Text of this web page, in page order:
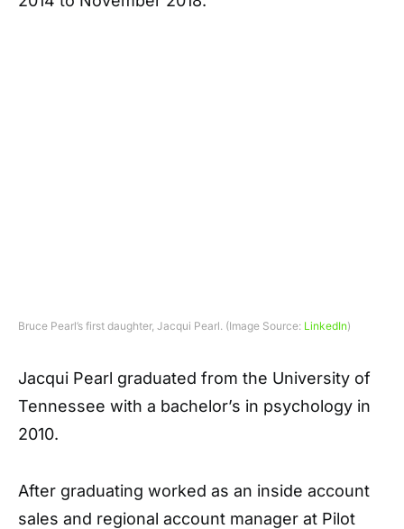
Bruce Pearl’s first daughter, Jacqui Pearl. (Image Source: LinkedIn)
Jacqui Pearl graduated from the University of
Tennessee with a bachelor’s in psychology in
2010.
After graduating worked as an inside account
sales and regional account manager at Pilot